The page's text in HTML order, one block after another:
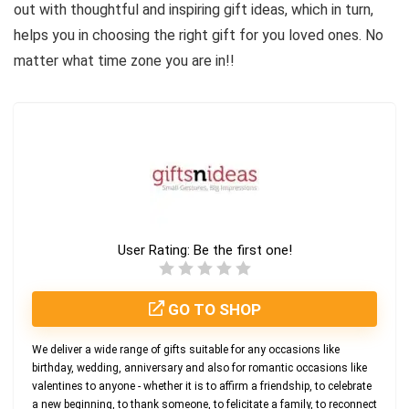
out with thoughtful and inspiring gift ideas, which in turn,
helps you in choosing the right gift for you loved ones. No
matter what time zone you are in!!
User Rating: Be the first one!
GO TO SHOP
We deliver a wide range of gifts suitable for any occasions like
birthday, wedding, anniversary and also for romantic occasions like
valentines to anyone - whether it is to affirm a friendship, to celebrate
a new beginning, to thank someone, to felicitate a family, to reconnect